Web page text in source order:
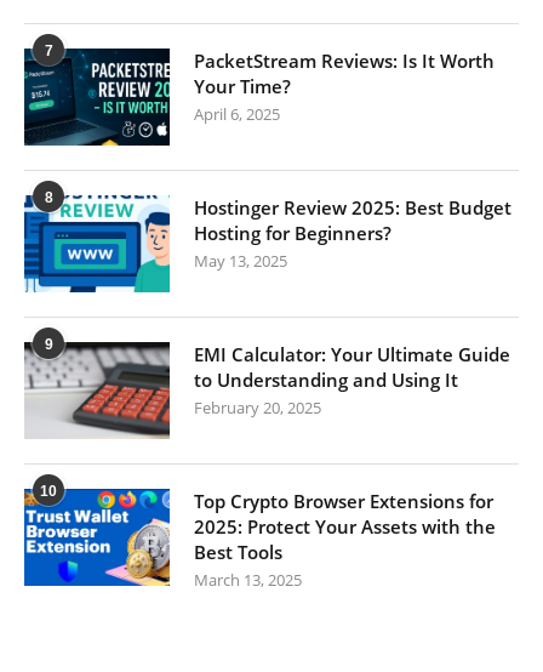
7
PacketStream Reviews: Is It Worth
Your Time?
April 6, 2025
8
Hostinger Review 2025: Best Budget
Hosting for Beginners?
May 13, 2025
9
EMI Calculator: Your Ultimate Guide
to Understanding and Using It
February 20, 2025
10
Top Crypto Browser Extensions for
2025: Protect Your Assets with the
Best Tools
March 13, 2025